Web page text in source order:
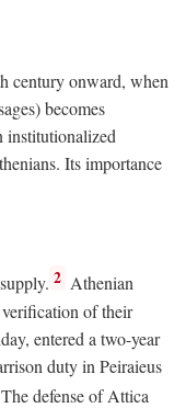
century onward, when
becomes
institutionalized
Its importance
2 Athenian
of their
entered a two-year
duty in Peiraieus
The defense of Attica